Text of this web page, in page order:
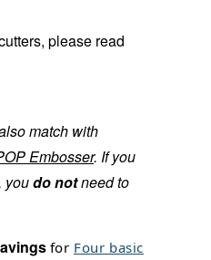
please read
match with
Embosser. If you
youdo notneed to
for Four basic